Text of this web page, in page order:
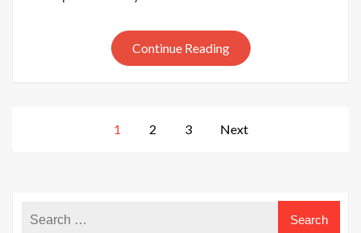
January
Continue Reading
1 2 3 Next